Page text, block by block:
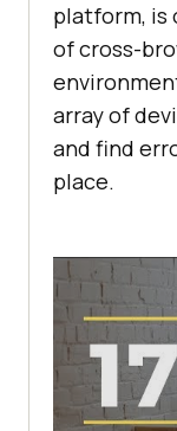
platform, is
of cross-
array of
and find
place.